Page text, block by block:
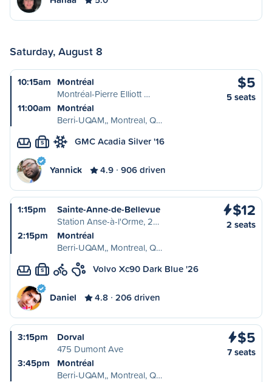
Saturday, August 8
10:15am Montréal
Montréal-Pierre Elliott …
11:00am Montréal
Berri-UQAM,, Montreal, Q…
$5
5 seats
S GMC Acadia Silver '16
Yannick 4.9 906 driven
1:15pm
Sainte-Anne-de-Bellevue
Station Anse-à-l'Orme, 2…
2:15pm
Montréal
Berri-UQAM,, Montreal, Q…
$12
2 seats
S Volvo Xc90 Dark Blue '26
Daniel 4.8 206 driven
3:15pm
Dorval
475 Dumont Ave
3:45pm
Montréal
Berri-UQAM,, Montreal, Q…
$5
7 seats